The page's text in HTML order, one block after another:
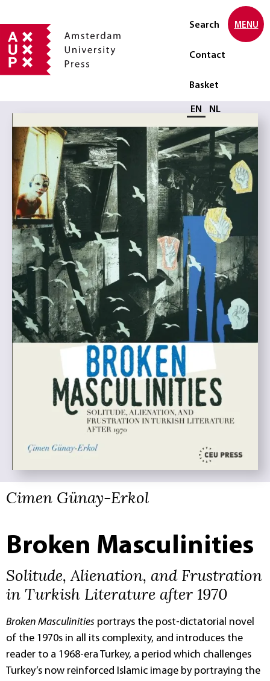
Search
Contact
Basket
Select language
EN NL
MENU
Cimen Günay-Erkol
Broken Masculinities
Solitude, Alienation, and Frustration
in Turkish Literature after 1970
Broken Masculinities portrays the post-dictatorial novel
of the 1970s in all its complexity, and introduces the
reader to a 1968-era Turkey, a period which challenges
Turkey’s now reinforced Islamic image by portraying the